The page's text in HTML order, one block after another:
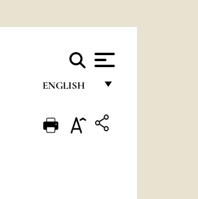
ENGLISH
ENGLISH